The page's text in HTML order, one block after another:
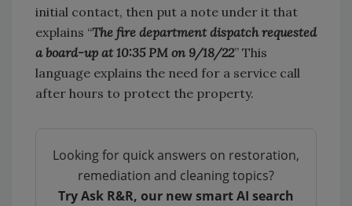
initial contact, then put a note under it that
explains “The fire department dispatch requested
a board-up at 10:35 PM on 9/18/22” This
language explains the need for a service call
after hours to protect the property.
Looking for quick answers on restoration,
remediation and cleaning topics?
Try Ask R&R, our new smart AI search